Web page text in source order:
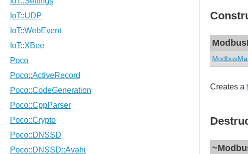
Creates a